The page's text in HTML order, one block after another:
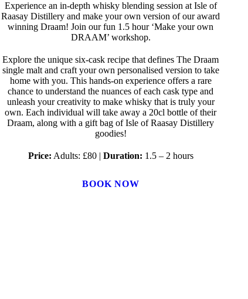
Experience an in-depth whisky blending session at Isle of
Raasay Distillery and make your own version of our award
winning Draam! Join our fun 1.5 hour ‘Make your own
DRAAM’ workshop.
Explore the unique six-cask recipe that defines The Draam
single malt and craft your own personalised version to take
home with you. This hands-on experience offers a rare
chance to understand the nuances of each cask type and
unleash your creativity to make whisky that is truly your
own. Each individual will take away a 20cl bottle of their
Draam, along with a gift bag of Isle of Raasay Distillery
goodies!
Price: Adults: £80 | Duration: 1.5 – 2 hours
BOOK NOW